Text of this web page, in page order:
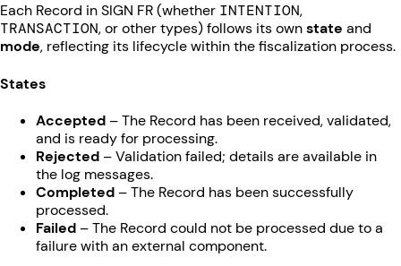
Each Record in SIGN FR (whether INTENTION,
TRANSACTION, or other types) follows its ownstate and
mode, reflecting its lifecycle within the fiscalization process.
States
Accepted – The Record has been received, validated,
and is ready for processing.
Rejected – Validation failed; details are available in
the log messages.
Completed – The Record has been successfully
processed.
Failed – The Record could not be processed due to a
failure with an external component.